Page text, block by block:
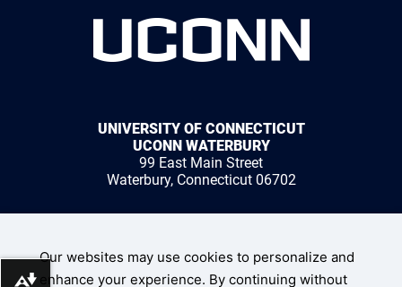
UNIVERSITY OF CONNECTICUT
UCONN WATERBURY
99 East Main Street
Waterbury, Connecticut 06702
1 (203) 236-9800
Our websites may use cookies to personalize and
enhance your experience. By continuing without